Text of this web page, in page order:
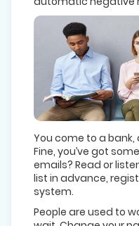
You come to a
Fine, you’ve got
emails? Read or
list in advance,
system.
People are used to